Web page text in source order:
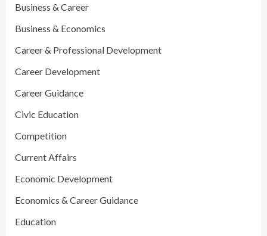
Business & Career
Business & Economics
Career & Professional Development
Career Development
Career Guidance
Civic Education
Competition
Current Affairs
Economic Development
Economics & Career Guidance
Education